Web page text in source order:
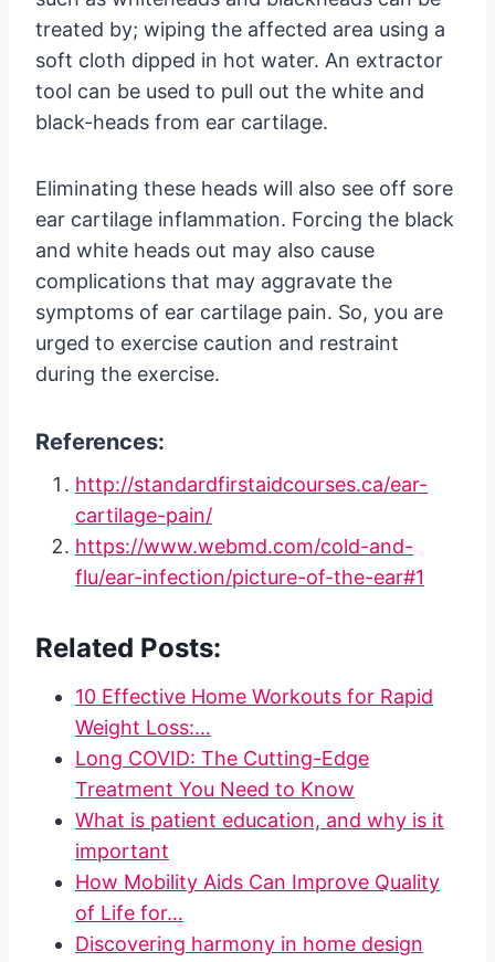
treated by; wiping the affected area using a
soft cloth dipped in hot water. An extractor
tool can be used to pull out the white and
black-heads from ear cartilage.
Eliminating these heads will also see off sore
ear cartilage inflammation. Forcing the black
and white heads out may also cause
complications that may aggravate the
symptoms of ear cartilage pain. So, you are
urged to exercise caution and restraint
during the exercise.
References:
http://standardfirstaidcourses.ca/ear-
cartilage-pain/
https://www.webmd.com/cold-and-
flu/ear-infection/picture-of-the-ear#1
Related Posts:
10 Effective Home Workouts for Rapid
Weight Loss:…
Long COVID: The Cutting-Edge
Treatment You Need to Know
What is patient education, and why is it
important
How Mobility Aids Can Improve Quality
of Life for…
Discovering harmony in home design